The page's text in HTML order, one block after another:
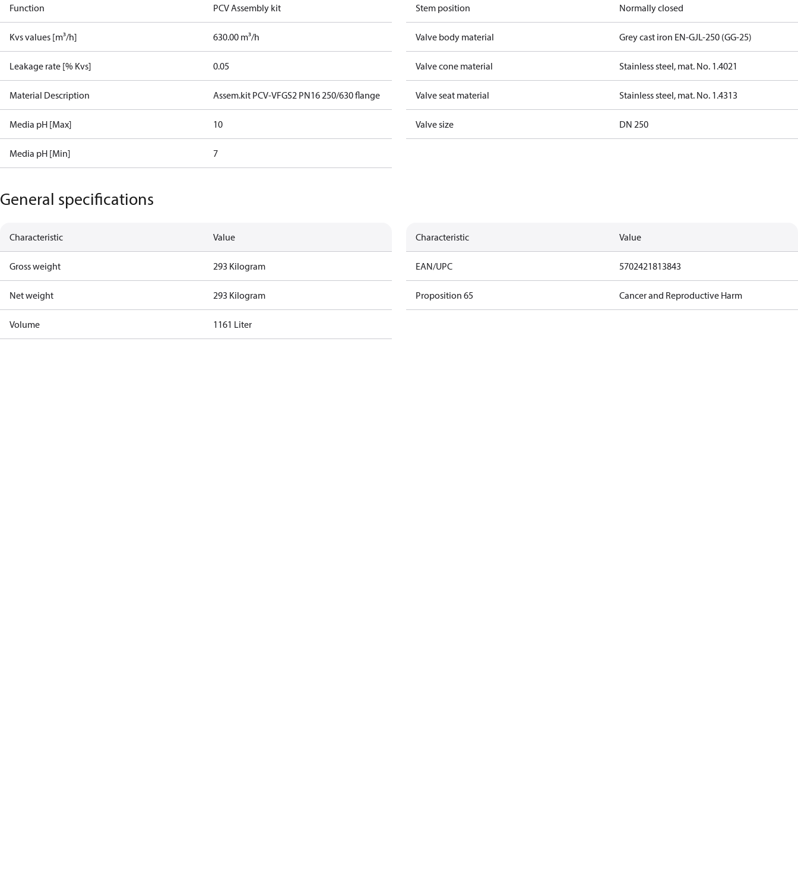
Function PCV Assembly kit
Kvs values [m³/h] 630.00 m³/h
Leakage rate [% Kvs] 0.05
Material Description Assem.kit PCV-VFGS2 PN16 250/630 flange
Media pH [Max] 10
Media pH [Min] 7
Stem position Normally closed
Valve body material Grey cast iron EN-GJL-250 (GG-25)
Valve cone material Stainless steel, mat. No. 1.4021
Valve seat material Stainless steel, mat. No. 1.4313
Valve size DN 250
General specifications
Characteristic Value
Gross weight 293 Kilogram
Net weight 293 Kilogram
Volume 1161 Liter
Characteristic Value
EAN/UPC 5702421813843
Proposition 65 Cancer and Reproductive Harm